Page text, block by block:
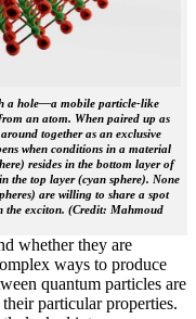
a hole—a mobile particle-like
an atom. When paired up as
together as an exclusive
when conditions in a material
resides in the bottom layer of
the top layer (cyan sphere). None
are willing to share a spot
the exciton. (Credit: Mahmoud
whether they are
ways to produce
quantum particles are
particular properties.